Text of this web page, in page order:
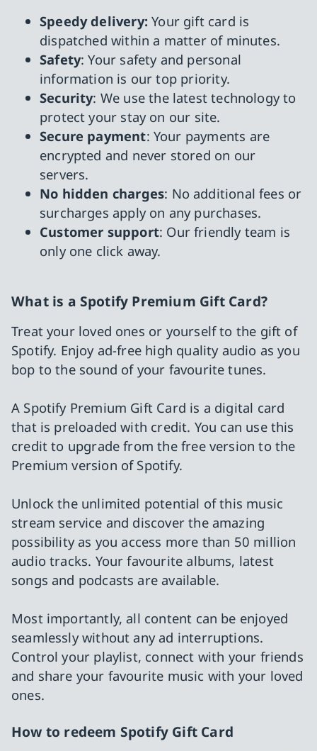
Speedy delivery:Your gift card is
dispatched within a matter of minutes.
Safety: Your safety and personal
information is our top priority.
Security: We use the latest technology to
protect your stay on our site.
Secure payment: Your payments are
encrypted and never stored on our
servers.
No hidden charges: No additional fees or
surcharges apply on any purchases.
Customer support: Our friendly team is
only one click away.
What is a Spotify Premium Gift Card?
Treat your loved ones or yourself to the gift of
Spotify. Enjoy ad-free high quality audio as you
bop to the sound of your favourite tunes.
A Spotify Premium Gift Card is a digital card
that is preloaded with credit. You can use this
credit to upgrade from the free version to the
Premium version of Spotify.
Unlock the unlimited potential of this music
stream service and discover the amazing
possibility as you access more than 50 million
audio tracks. Your favourite albums, latest
songs and podcasts are available.
Most importantly, all content can be enjoyed
seamlessly without any ad interruptions.
Control your playlist, connect with your friends
and share your favourite music with your loved
ones.
How to redeem Spotify Gift Card